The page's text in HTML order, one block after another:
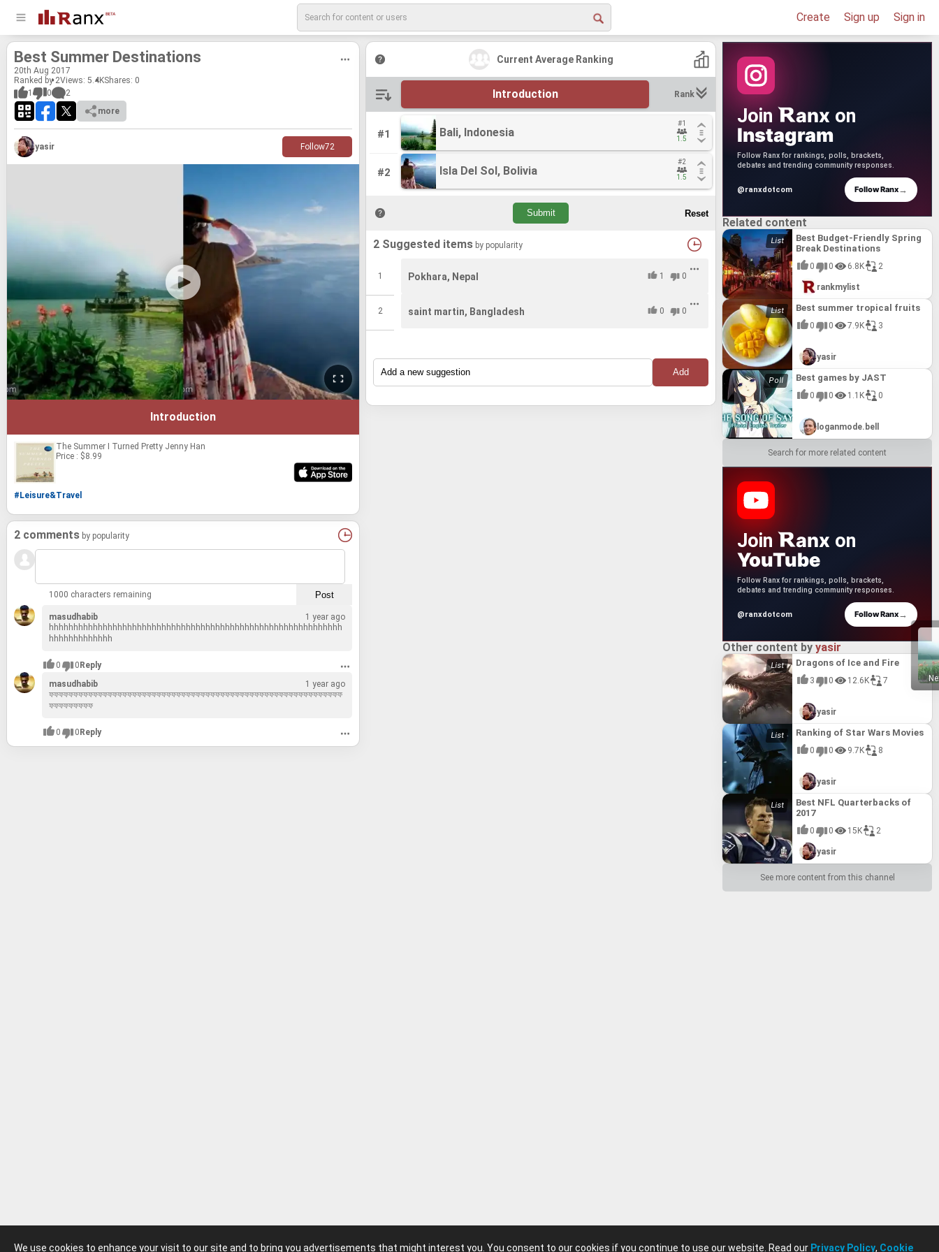
Create Sign up Sign in
We use cookies to enhance your visit to our site and to bring you advertisements that might interest you. You consent to our cookies if you continue to use our website. Read our Privacy Policy, Cookie
Best Sum­mer Des­ti­na­tions
20th Aug 2017
Ranked by 2Views: 5.4KShares: 0
1
0
2
more
yasir Follow72
Introduction
The Summer I Turned Pretty Jenny Han
Price : $8.99
#Leisure&Travel
Current Average Ranking
Introduction Rank
#1
#2
Bali, Indonesia
#1
1.5
Isla Del Sol, Bolivia
#2
1.5
Bali, Indonesia
#1
1.5
Isla Del Sol, Bolivia
#2
1.5
2 Suggested items by popularity
1
2
1 0
Pokhara, Nepal
0 0
saint martin, Bangladesh
2 comments by popularity
1000 characters remaining
masudhabib
1 year ago
hhhhhhhhhhhhhhhhhhhhhhhhhhhhhhhhhhhhhhhhhhhhhhhhhhhhhhhhhhhh
hhhhhhhhhhhhh
0 0 Reply
masudhabib
1 year ago
ফফফফফফফফফফফফফফফফফফফফফফফফফফফফফফফফফফফফফফফফফফফফফফফফফফফফফফফফফফফফ
ফফফফফফফফফ
0 0 Reply
Join anx on
Instagram
Follow Ranx for rankings, polls, brackets,
debates and trending community responses.
@ranxdotcom Follow Ranx→
Related content
Best Budget-Friendly Spring
Break Destinations
0 0 6.8K 2
rankmylist
Best summer tropical fruits
0 0 7.9K 3
yasir
Best games by JAST
0 0 1.1K 0
loganmode.bell
Search for more related content
Join anx on
YouTube
Follow Ranx for rankings, polls, brackets,
debates and trending community responses.
@ranxdotcom Follow Ranx→
Other content by yasir
Dragons of Ice and Fire
3 0 12.6K 7
yasir
Ranking of Star Wars Movies
0 0 9.7K 8
yasir
Best NFL Quarterbacks of
2017
0 0 15K 2
yasir
See more content from this channel